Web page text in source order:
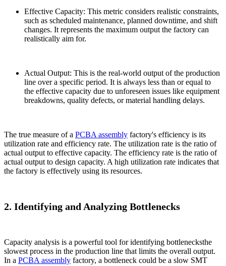
Effective Capacity: This metric considers realistic constraints,
such as scheduled maintenance, planned downtime, and shift
changes. It represents the maximum output the factory can
realistically aim for.
Actual Output: This is the real-world output of the production
line over a specific period. It is always less than or equal to
the effective capacity due to unforeseen issues like equipment
breakdowns, quality defects, or material handling delays.
The true measure of a PCBA assembly factory's efficiency is its
utilization rate and efficiency rate. The utilization rate is the ratio of
actual output to effective capacity. The efficiency rate is the ratio of
actual output to design capacity. A high utilization rate indicates that
the factory is effectively using its resources.
2. Identifying and Analyzing Bottlenecks
Capacity analysis is a powerful tool for identifying bottlenecksthe
slowest process in the production line that limits the overall output.
In a PCBA assembly factory, a bottleneck could be a slow SMT